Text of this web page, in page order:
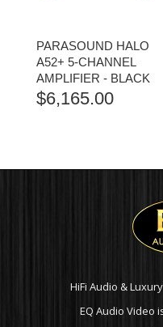
PARASOUND HALO
A52+ 5-CHANNEL
AMPLIFIER - BLACK
$6,165.00
HiFi Audio &
EQ Audio Video